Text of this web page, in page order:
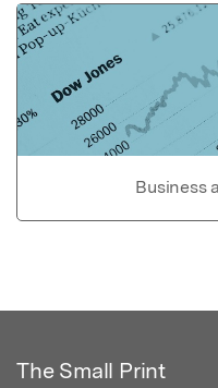
Business
The Small Print